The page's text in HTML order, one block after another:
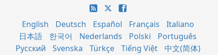
English Deutsch Español Français
Italiano
日本語
한국어 Nederlands Polski
Português
Русский
Svenska Türkçe Tiếng Việt
中文(简体)